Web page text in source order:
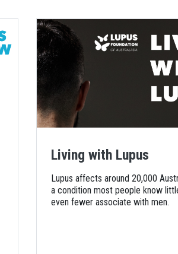
Living with Lupus
Lupus affects around 20,000
a condition most people know
even fewer associate with men.